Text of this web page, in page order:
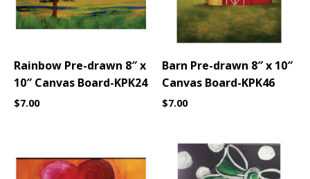
Rainbow Pre-drawn 8″ x
10″ Canvas Board-KPK24
$7.00
Barn Pre-drawn 8″ x 10″
Canvas Board-KPK46
$7.00